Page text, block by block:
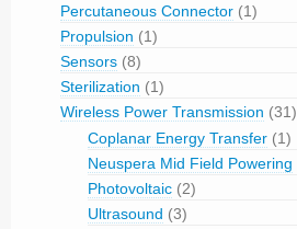
Percutaneous Connector (1)
Propulsion (1)
Sensors (8)
Sterilization (1)
Wireless Power Transmission (31)
Coplanar Energy Transfer (1)
Neuspera Mid Field Powering
Photovoltaic (2)
Ultrasound (3)